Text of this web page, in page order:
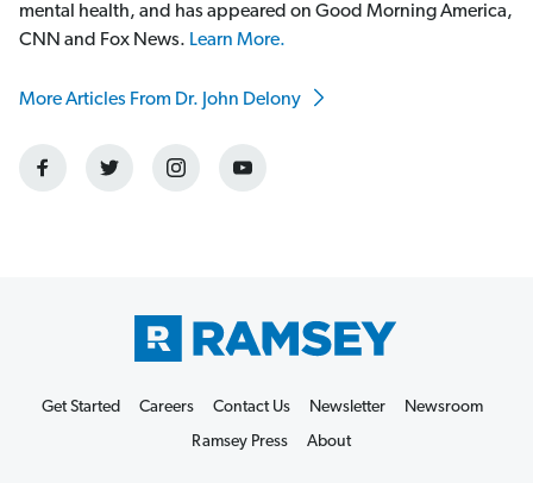
mental health, and has appeared on Good Morning America,
CNN and Fox News. Learn More.
More Articles From Dr. John Delony
Get Started Careers Contact Us Newsletter
Newsroom
Ramsey Press
About